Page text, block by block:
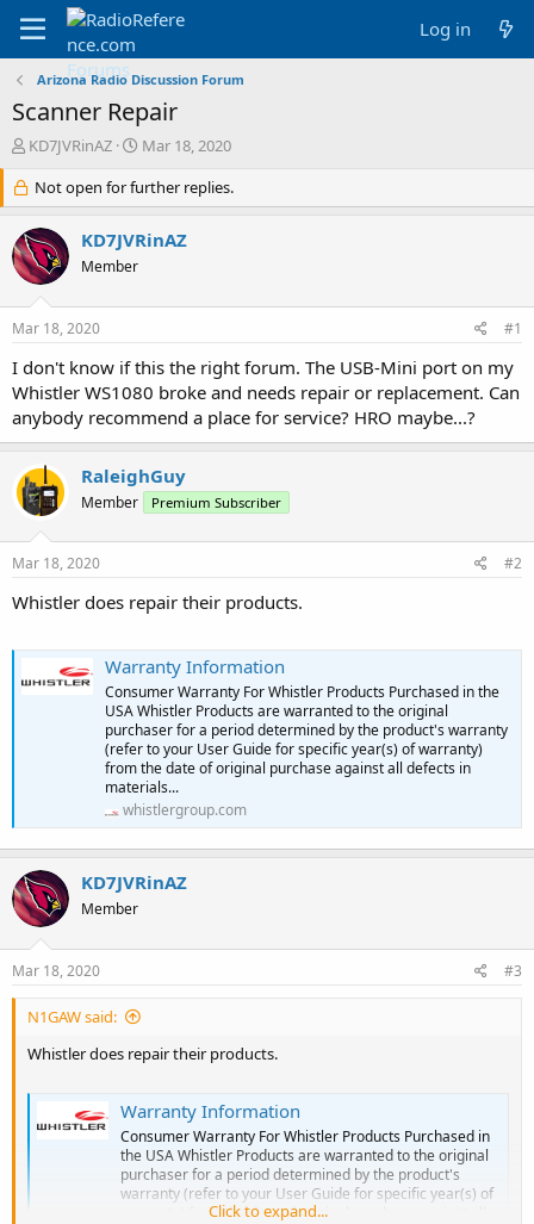
Log in
Arizona Radio Discussion Forum
Scanner Repair
T
r
e
a
d
s
r
t
e
r
KD7JVRinAZ
S
a
r
t
d
Mar 18, 2020
Not open for further replies.
KD7JVRinAZ
Member
Mar 18, 2020 #1
I don't know if this the right forum. The USB-Mini port on my
Whistler WS1080 broke and needs repair or replacement. Can
anybody recommend a place for service? HRO maybe...?
RaleighGuy
Member Premium Subscriber
Mar 18, 2020 #2
Whistler does repair their products.
Warranty Information
Consumer Warranty For Whistler Products Purchased in the
USA Whistler Products are warranted to the original
purchaser for a period determined by the product's warranty
(refer to your User Guide for specific year(s) of warranty)
from the date of original purchase against all defects in
materials...
whistlergroup.com
KD7JVRinAZ
Member
Mar 18, 2020 #3
N1GAW said:
Whistler does repair their products.
Warranty Information
Consumer Warranty For Whistler Products Purchased in
the USA Whistler Products are warranted to the original
purchaser for a period determined by the product's
warranty (refer to your User Guide for specific year(s) of
warranty) from the date of original purchase against all
Click to expand...